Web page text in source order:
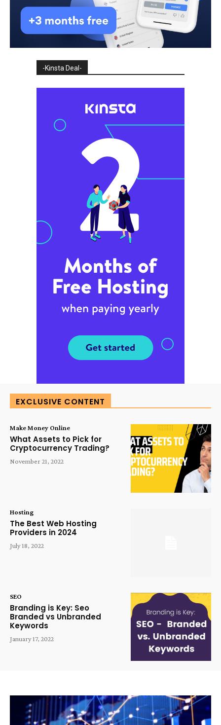
-Kinsta Deal-
EXCLUSIVE CONTENT
Make Money Online
What Assets to Pick for
Cryptocurrency Trading?
November 21, 2022
Hosting
The Best Web Hosting
Providers in 2024
July 18, 2022
SEO
Branding is Key: Seo
Branded vs Unbranded
Keywords
January 17, 2022